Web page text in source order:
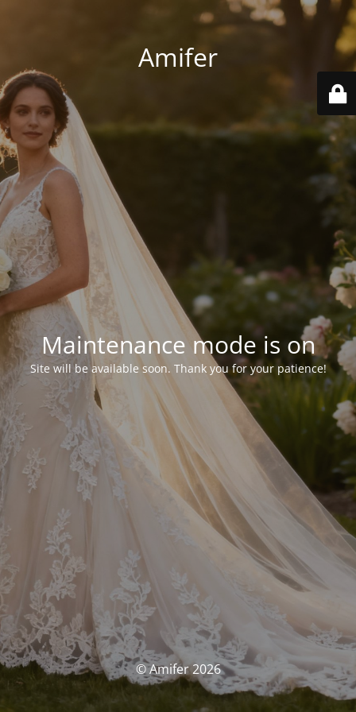
Amifer
Maintenance mode is on
Site will be available soon. Thank you for your patience!
© Amifer 2026